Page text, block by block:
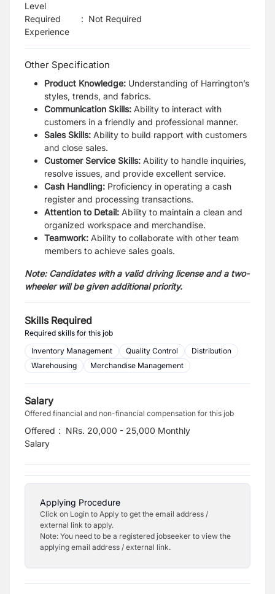
Level
Required
Experience
: Not Required
Other Specification
Product Knowledge: Understanding of Harrington’s
styles, trends, and fabrics.
Communication Skills: Ability to interact with
customers in a friendly and professional manner.
Sales Skills: Ability to build rapport with customers
and close sales.
Customer Service Skills: Ability to handle inquiries,
resolve issues, and provide excellent service.
Cash Handling: Proficiency in operating a cash
register and processing transactions.
Attention to Detail: Ability to maintain a clean and
organized workspace and merchandise.
Teamwork: Ability to collaborate with other team
members to achieve sales goals.
Note: Candidates with a valid driving license and a two-
wheeler will be given additional priority.
Skills Required
Required skills for this job
Inventory Management
Quality Control
Distribution
Warehousing
Merchandise Management
Salary
Offered financial and non-financial compensation for this job
Offered
Salary
: NRs. 20,000 - 25,000 Monthly
Applying Procedure
Click on Login to Apply to get the email address /
external link to apply.
Note: You need to be a registered jobseeker to view the
applying email address / external link.